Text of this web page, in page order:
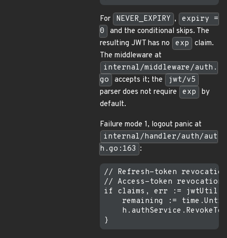
For NEVER_EXPIRY ,
expiry =
0
and the conditional skips. The
resulting JWT has no
exp
claim.
The middleware at
internal/middleware/auth.
go
accepts it; the
jwt/v5
parser does not require
exp
by
default.
Failure mode 1, logout panic at
internal/handler/auth/aut
h.go:163 :
// Refresh-token
// Access-token
if claims, err :=
remaining :=